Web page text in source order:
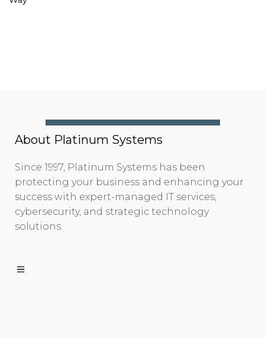
About Platinum Systems
Since 1997, Platinum Systems has been
protecting your business and enhancing your
success with expert-managed IT services,
cybersecurity, and strategic technology
solutions.